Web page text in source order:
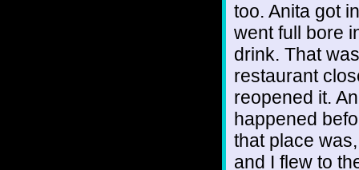
too. Anita got
went full bore
drink. That
restaurant
reopened it.
happened
that place
and I flew to